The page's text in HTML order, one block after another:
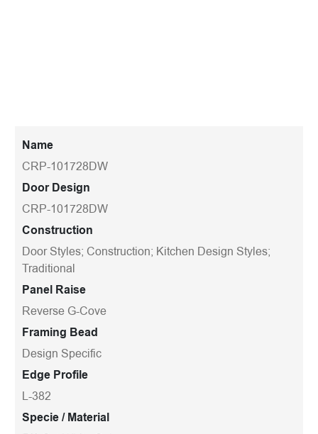
Name
CRP-101728DW
Door Design
CRP-101728DW
Construction
Door Styles; Construction; Kitchen Design Styles;
Traditional
Panel Raise
Reverse G-Cove
Framing Bead
Design Specific
Edge Profile
L-382
Specie / Material